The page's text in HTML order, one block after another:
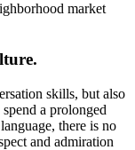
market
skills, but also
a prolonged
there is no
and admiration